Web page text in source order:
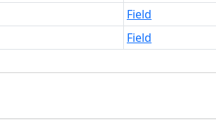
Field
Field